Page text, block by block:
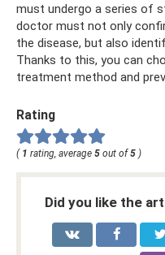
must undergo a series of
doctor must not only
the disease, but also
Thanks to this, you can
treatment method and
Rating
( 1 rating, average 5 out of5 )
Did you like the